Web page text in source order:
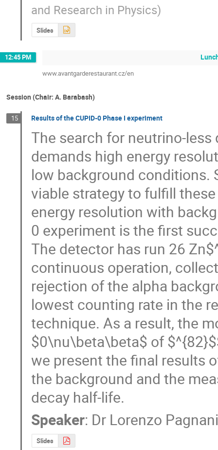
and Research in Physics)
Slides
12:45 PM
www.avantgarderestaurant.cz/en
Session (Chair: A. Barabash)
15 Results of the CUPID-0 Phase I experiment
The search for neutrino-
demands high energy
low background conditions.
viable strategy to fulfill
energy resolution with
0 experiment is the first
The detector has run 26
continuous operation,
rejection of the alpha
lowest counting rate in the
technique. As a result, the
$0\nu\beta\beta$ of
we present the final results
the background and the
decay half-life.
Speaker: Dr Lorenzo
Slides